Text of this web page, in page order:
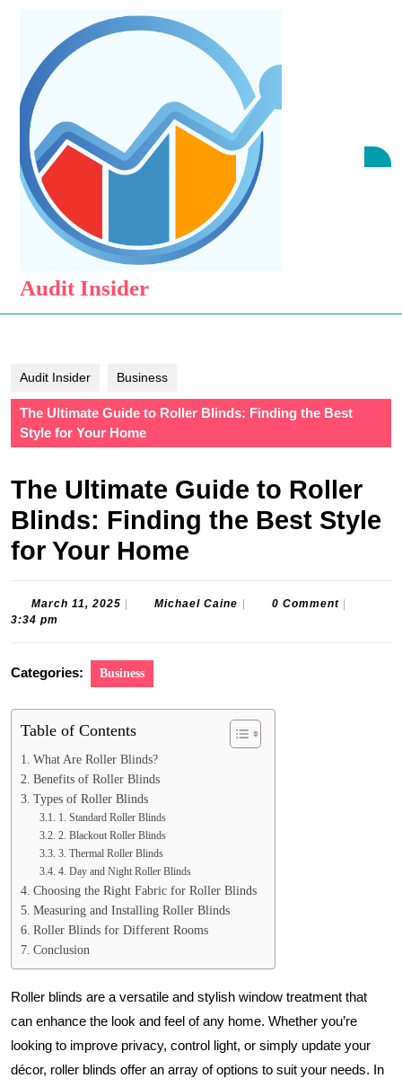
Audit Insider
Audit Insider Business
The Ultimate Guide to Roller Blinds: Finding the Best
Style for Your Home
The Ultimate Guide to Roller
Blinds: Finding the Best Style
for Your Home
March 11, 2025 MarchMichael Caine Michael0 Comment
3:34 pm
Categories: Business
Table of Contents
What Are Roller Blinds?
Benefits of Roller Blinds
Types of Roller Blinds
1. Standard Roller Blinds
2. Blackout Roller Blinds
3. Thermal Roller Blinds
4. Day and Night Roller Blinds
Choosing the Right Fabric for Roller Blinds
Measuring and Installing Roller Blinds
Roller Blinds for Different Rooms
Conclusion
Roller blinds are a versatile and stylish window treatment that
can enhance the look and feel of any home. Whether you’re
looking to improve privacy, control light, or simply update your
décor, roller blinds offer an array of options to suit your needs. In